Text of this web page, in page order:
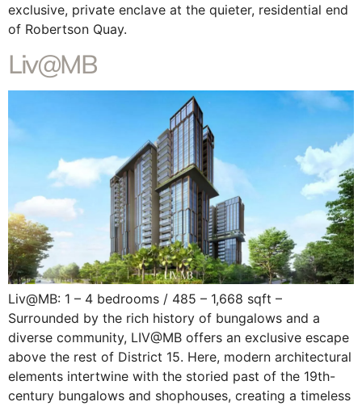
exclusive, private enclave at the quieter, residential end
of Robertson Quay.
Liv@MB
Liv@MB: 1 – 4 bedrooms / 485 – 1,668 sqft –
Surrounded by the rich history of bungalows and a
diverse community, LIV@MB offers an exclusive escape
above the rest of District 15. Here, modern architectural
elements intertwine with the storied past of the 19th-
century bungalows and shophouses, creating a timeless